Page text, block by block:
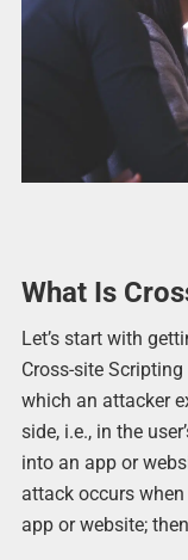
What Is
Let’s start with
Cross-site
which an attacker
side, i.e., in the
into an app or
attack occurs
app or website;